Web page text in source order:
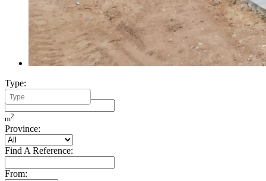
Type:
Minimum Build Area:
m2
Province:
Find A Reference:
From: